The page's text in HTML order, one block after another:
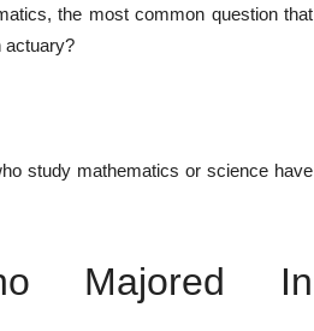
the most common question that
actuary?
study mathematics or science have
Majored In